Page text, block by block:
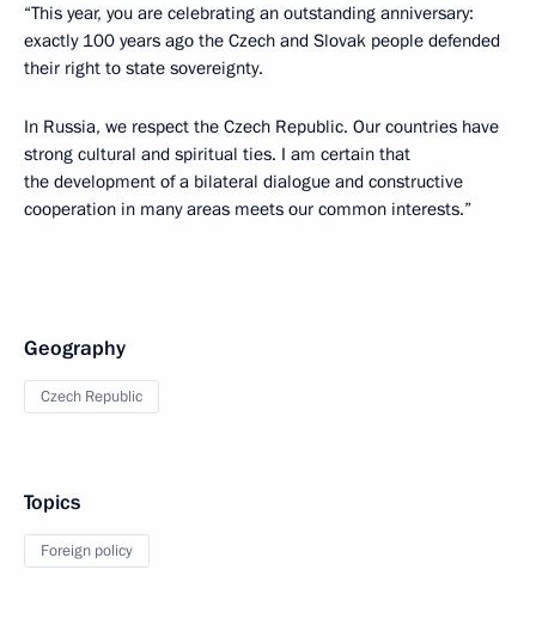
“This year, you are celebrating an outstanding anniversary:
exactly 100 years ago the Czech and Slovak people defended
their right to state sovereignty.
In Russia, we respect the Czech Republic. Our countries have
strong cultural and spiritual ties. I am certain that
the development of a bilateral dialogue and constructive
cooperation in many areas meets our common interests.”
Geography
Czech Republic
Topics
Foreign policy